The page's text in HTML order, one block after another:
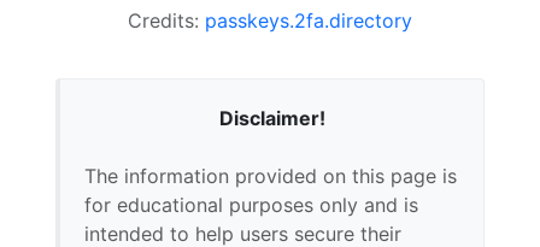
Credits: passkeys.2fa.directory
Disclaimer!
The information provided on this page is
for educational purposes only and is
intended to help users secure their